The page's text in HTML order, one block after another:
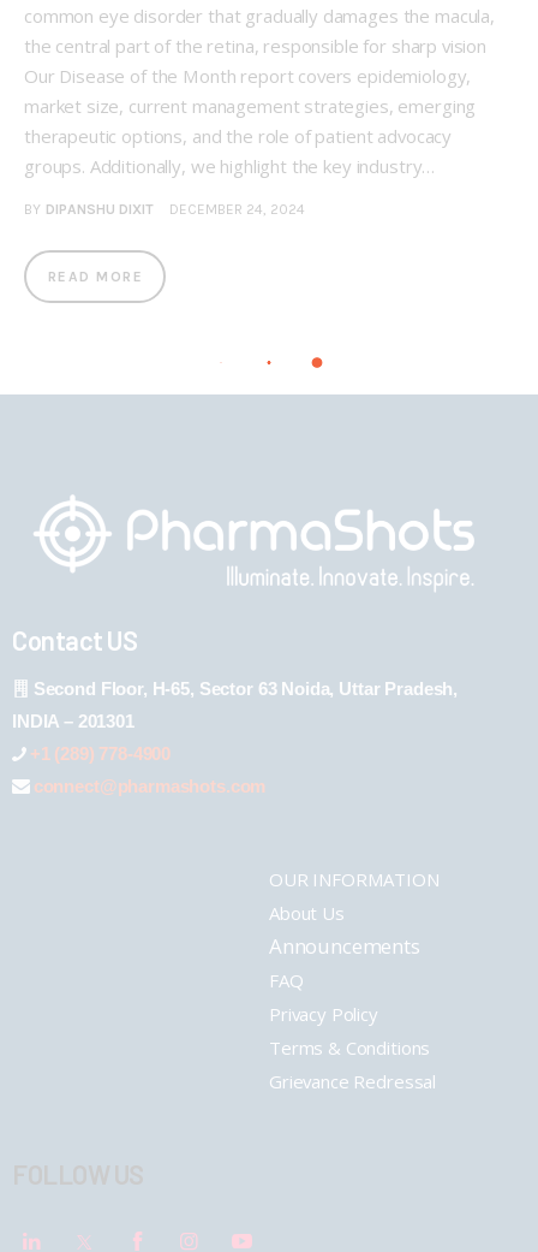
common eye disorder that gradually damages the macula,
the central part of the retina, responsible for sharp vision
Our Disease of the Month report covers epidemiology,
market size, current management strategies, emerging
therapeutic options, and the role of patient advocacy
groups. Additionally, we highlight the key industry…
BY DIPANSHU DIXIT DECEMBER 24, 2024
READ MORE
Contact US
Second Floor, H-65, Sector 63 Noida, Uttar Pradesh,
INDIA – 201301
+1 (289) 778-4900
connect@pharmashots.com
OUR INFORMATION
About Us
Announcements
FAQ
Privacy Policy
Terms & Conditions
Grievance Redressal